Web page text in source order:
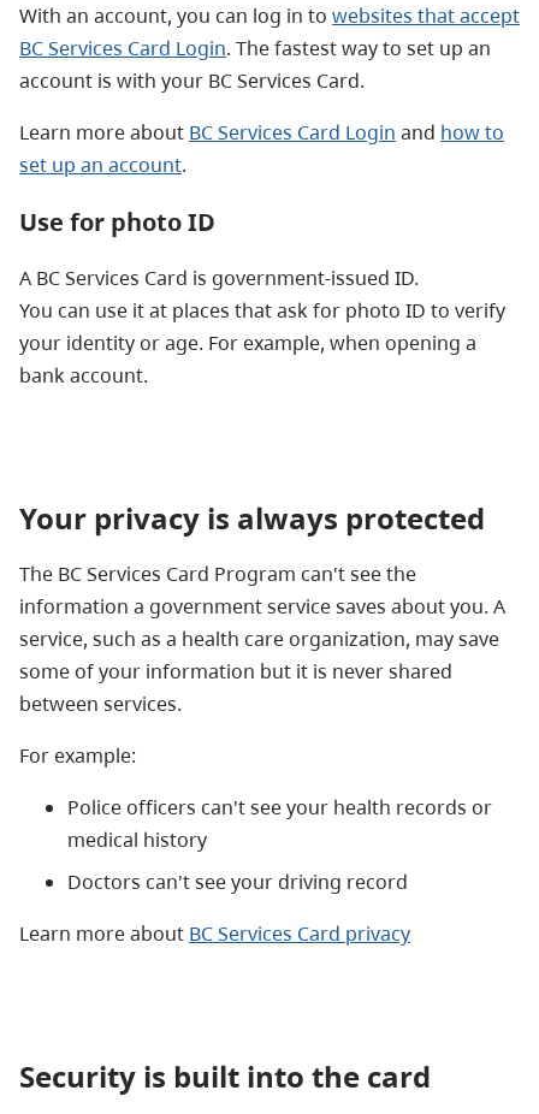
With an account, you can log in to websites that accept
BC Services Card Login. The fastest way to set up an
account is with your BC Services Card.
Learn more about BC Services Card Login and how to
set up an account.
Use for photo ID
A BC Services Card is government-issued ID.
You can use it at places that ask for photo ID to verify
your identity or age. For example, when opening a
bank account.
Your privacy is always protected
The BC Services Card Program can't see the
information a government service saves about you. A
service, such as a health care organization, may save
some of your information but it is never shared
between services.
For example:
Police officers can't see your health records or
medical history
Doctors can't see your driving record
Learn more about BC Services Card privacy
Security is built into the card